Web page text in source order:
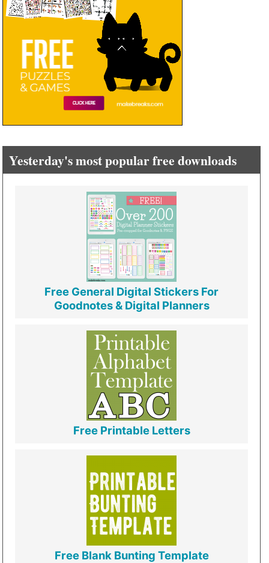
Yesterday's most popular free downloads
Free General Digital Stickers For
Goodnotes & Digital Planners
Free Printable Letters
Free Blank Bunting Template